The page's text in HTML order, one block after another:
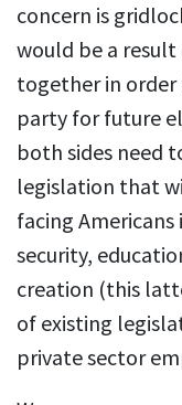
concern is
would be a
together in
party for future
both sides need
legislation that
facing
security,
creation (this
of existing
private sector